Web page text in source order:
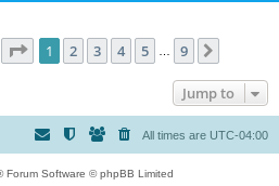
Page 1of 9
1 2 3 4 5 9
Jump to
All times are UTC-04:00
Forum Software © phpBB Limited